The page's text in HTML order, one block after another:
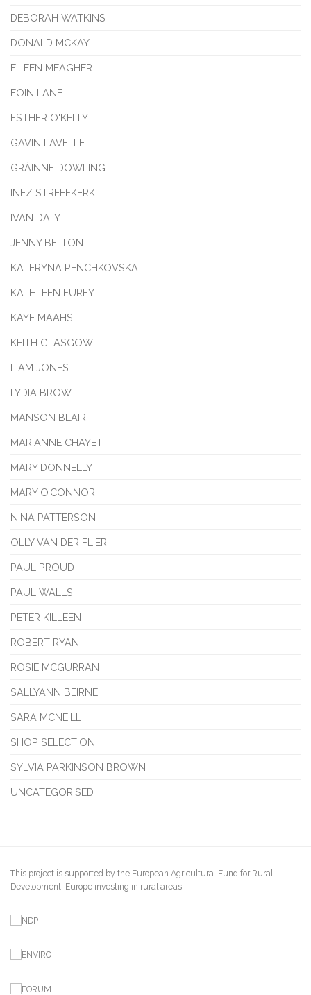
DEBORAH WATKINS
DONALD MCKAY
EILEEN MEAGHER
EOIN LANE
ESTHER O'KELLY
GAVIN LAVELLE
GRÁINNE DOWLING
INEZ STREEFKERK
IVAN DALY
JENNY BELTON
KATERYNA PENCHKOVSKA
KATHLEEN FUREY
KAYE MAAHS
KEITH GLASGOW
LIAM JONES
LYDIA BROW
MANSON BLAIR
MARIANNE CHAYET
MARY DONNELLY
MARY O’CONNOR
NINA PATTERSON
OLLY VAN DER FLIER
PAUL PROUD
PAUL WALLS
PETER KILLEEN
ROBERT RYAN
ROSIE MCGURRAN
SALLYANN BEIRNE
SARA MCNEILL
SHOP SELECTION
SYLVIA PARKINSON BROWN
UNCATEGORISED
This project is supported by the European Agricultural Fund for Rural
Development: Europe investing in rural areas.